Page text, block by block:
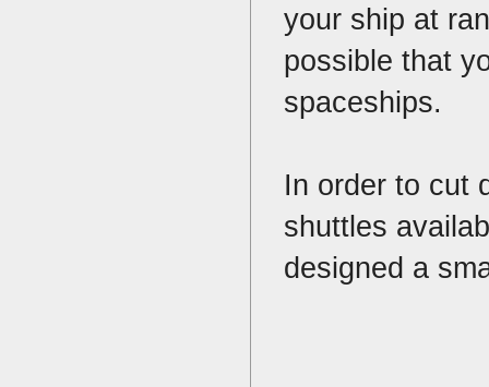
your ship at
possible that
spaceships.
In order to cut
shuttles
designed a